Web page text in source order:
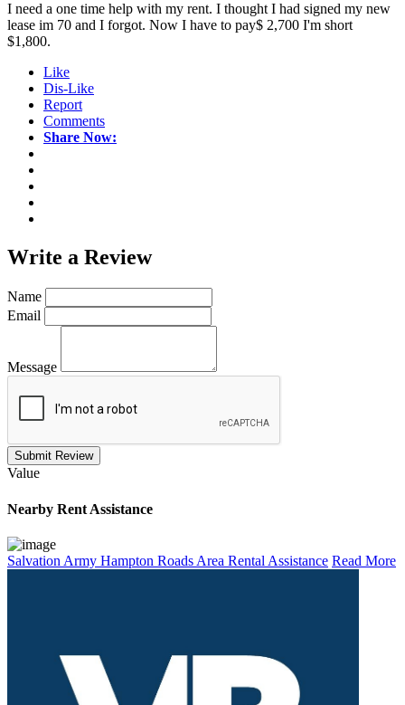
I need a one time help with my rent. I thought I had signed my new
lease im 70 and I forgot. Now I have to pay$ 2,700 I'm short
$1,800.
Like
Dis-Like
Report
Comments
Share Now:
Write a Review
Name
Email
Message
Submit Review
Value
Nearby Rent Assistance
Salvation Army Hampton Roads Area Rental Assistance Read More